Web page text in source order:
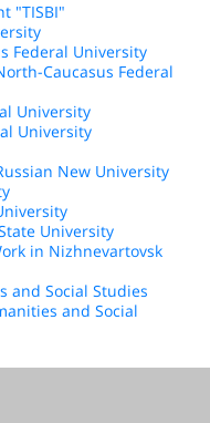
"TISBI"
Federal University
Caucasus Federal
University
University
New University
University
in Nizhnevartovsk
and Social Studies
and Social